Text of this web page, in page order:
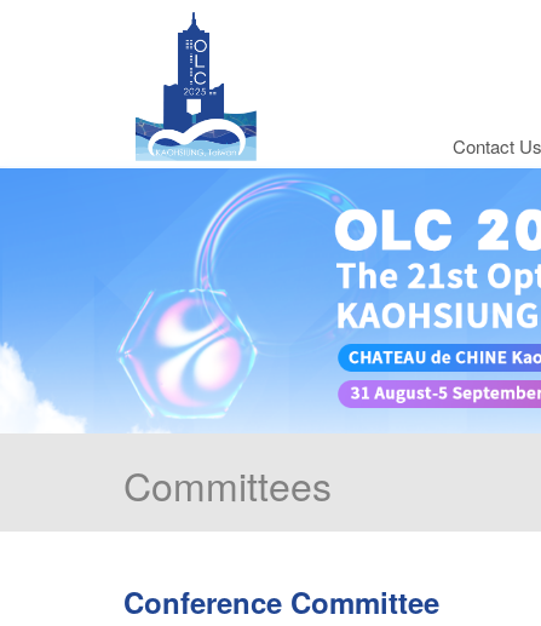
Contact Us
Committees
Conference Committee